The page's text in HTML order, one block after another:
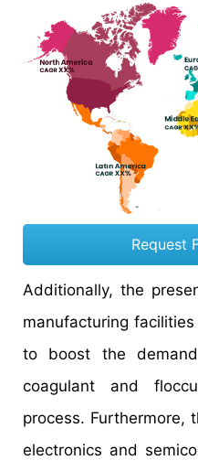
Request
Additionally, the
manufacturing
to boost the
coagulant and
process. Furthermore,
electronics and